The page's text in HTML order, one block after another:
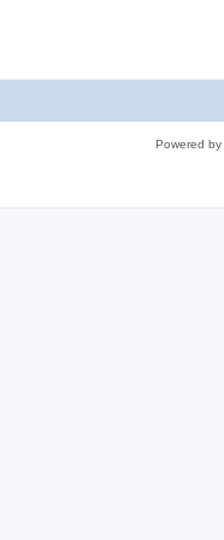
Powered by